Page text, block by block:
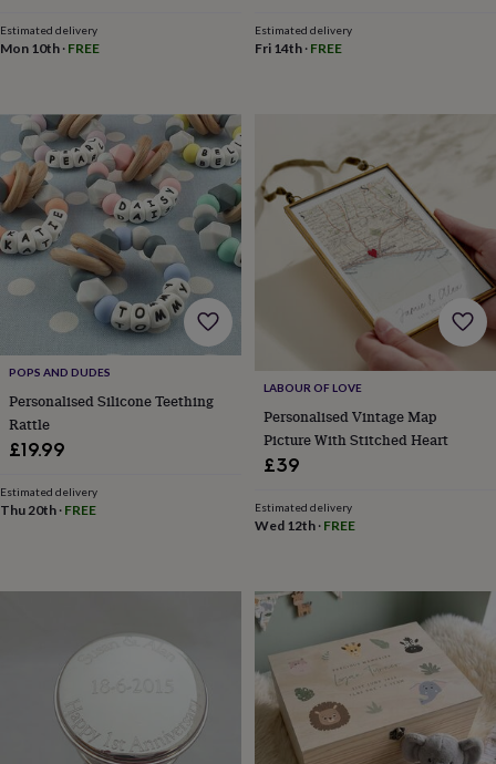
inNew
in
prints
artGiftsHome
gifts
for
herHome
gifts
for
himCosy
home
Decorating
Modern
prints Fashion
beautyWomen's
accessories
mirrorsGlasses
Headbands
tagsMake
up
coversPins
Purses
Scarves
Travel
Men's
accessoriesBags
Estimated delivery
Mon 10th · FREE
Estimated delivery
Fri 14th· FREE
POPS AND DUDES
Personalised Silicone Teething
Rattle
£19.99
Estimated delivery
Thu 20th · FREE
LABOUR OF LOVE
Personalised Vintage Map
Picture With Stitched Heart
£39
Estimated delivery
Wed 12th· FREE